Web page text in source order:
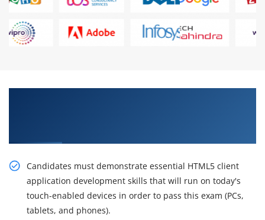
Candidates must demonstrate essential HTML5 client
application development skills that will run on today's
touch-enabled devices in order to pass this exam (PCs,
tablets, and phones).